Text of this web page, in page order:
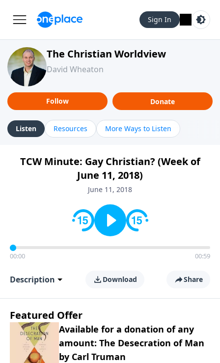
Sign In
The Christian Worldview
David Wheaton
Follow Donate
Listen Resources More Ways to Listen
TCW Minute: Gay Christian? (Week of
June 11, 2018)
June 11, 2018
00:00 00:59
Description Download Share
Featured Offer
Available for a donation of any
amount: The Desecration of Man
by Carl Truman